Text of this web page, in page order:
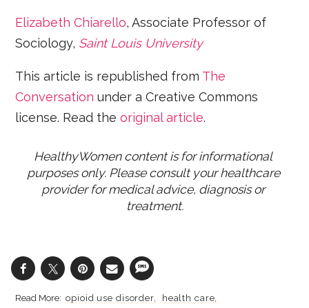
Elizabeth Chiarello, Associate Professor of
Sociology, Saint Louis University
This article is republished from The
Conversation under a Creative Commons
license. Read theoriginal article.
HealthyWomen content is for informational
purposes only. Please consult your healthcare
provider for medical advice, diagnosis or
treatment.
opioid use disorder
health care